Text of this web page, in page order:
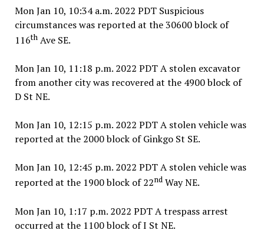
Mon Jan 10, 10:34 a.m. 2022 PDT Suspicious
circumstances was reported at the 30600 block of
116thAve SE.
Mon Jan 10, 11:18 p.m. 2022 PDT A stolen excavator
from another city was recovered at the 4900 block of
D St NE.
Mon Jan 10, 12:15 p.m. 2022 PDT A stolen vehicle was
reported at the 2000 block of Ginkgo St SE.
Mon Jan 10, 12:45 p.m. 2022 PDT A stolen vehicle was
reported at the 1900 block of 22ndWay NE.
Mon Jan 10, 1:17 p.m. 2022 PDT A trespass arrest
occurred at the 1100 block of I St NE.